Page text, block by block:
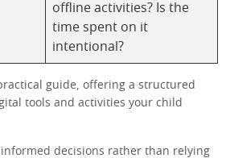
offline activities? Is the
time spent on it
intentional?
guide, offering a structured
tools and activities your child
informed decisions rather than relying